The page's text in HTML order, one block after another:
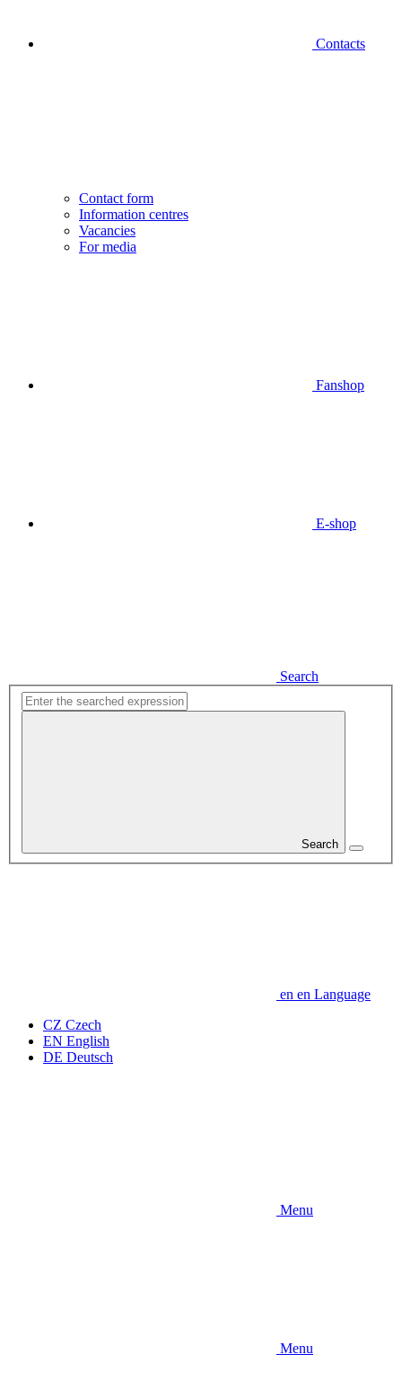
Contacts
Contact form
Information centres
Vacancies
For media
Fanshop
E-shop
Search
Search
en en Language
CZ Czech
EN English
DE Deutsch
Menu
Menu